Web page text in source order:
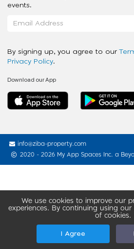
We use cookies to improve our
experiences. By continuing using
of cookies.
I Agree
events.
By signing up, you agree to our
Privacy Policy.
Download our App
info@ziba-property.com
2020 - 2026 My App Spaces Inc. a